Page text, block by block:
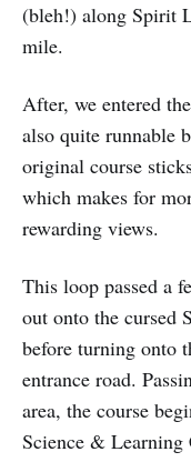
(bleh!) along Spirit
mile.
After, we entered
also quite runnable
original course
which makes for
rewarding views.
This loop passed a
out onto the cursed
before turning onto
entrance road.
area, the course
Science & Learning